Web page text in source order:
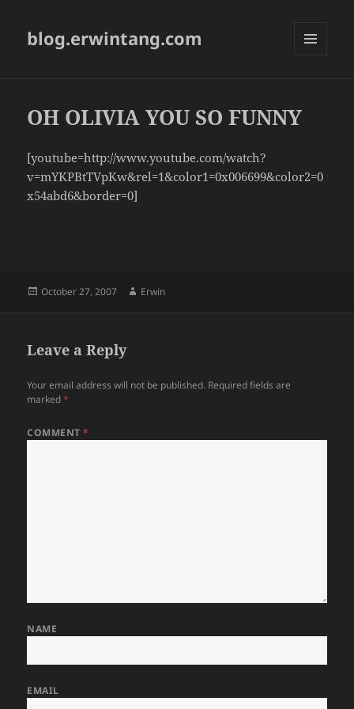
blog.erwintang.com
OH OLIVIA YOU SO FUNNY
[youtube=http://www.youtube.com/watch?
v=mYKPBtTVpKw&rel=1&color1=0x006699&color2=0
x54abd6&border=0]
Posted
October 27, 2007 Author
Erwin
Leave a Reply
Your email address will not be published. Required fields are
marked*
COMMENT*
NAME
EMAIL